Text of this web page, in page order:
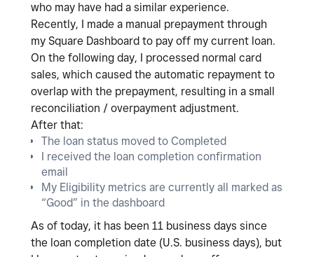
who may have had a similar experience.
Recently, I made a manual prepayment through
my Square Dashboard to pay off my current loan.
On the following day, I processed normal card
sales, which caused the automatic repayment to
overlap with the prepayment, resulting in a small
reconciliation / overpayment adjustment.
After that:
The loan status moved to Completed
I received the loan completion confirmation
email
My Eligibility metrics are currently all marked as
“Good” in the dashboard
As of today, it has been 11 business days since
the loan completion date (U.S. business days), but